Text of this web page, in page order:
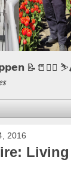
📝📒🏃‍♂️
2016